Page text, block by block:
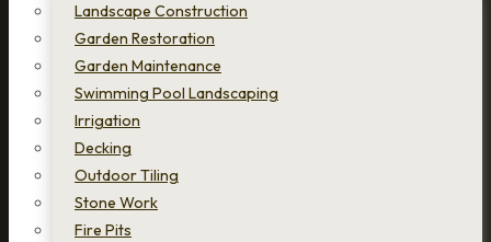
Landscape Construction
Garden Restoration
Garden Maintenance
Swimming Pool Landscaping
Irrigation
Decking
Outdoor Tiling
Stone Work
Fire Pits